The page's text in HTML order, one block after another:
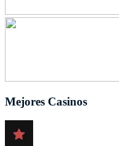
Mejores Casinos